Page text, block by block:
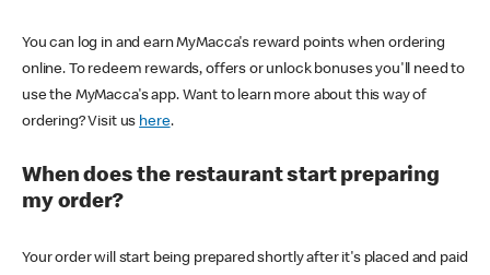
You can log in and earn MyMacca's reward points when ordering
online. To redeem rewards, offers or unlock bonuses you'll need to
use the MyMacca's app. Want to learn more about this way of
ordering? Visit us here.
When does the restaurant start preparing
my order?
Your order will start being prepared shortly after it's placed and paid